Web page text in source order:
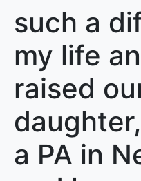
such a
my life
raised
a PA in